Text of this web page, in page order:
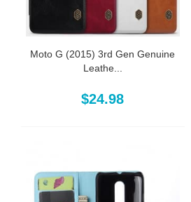
Moto G (2015) 3rd Gen Genuine
Leathe...
$24.98